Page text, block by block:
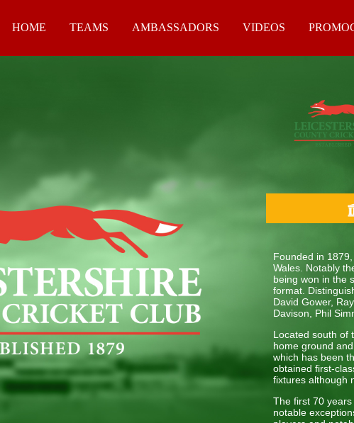
HOME TEAMS AMBASSADORS VIDEOS
Founded in
Wales. Notably
being won in the
format.
David Gower,
Davison, Phil
Located south of
home ground
which has been
obtained first-
fixtures although
The first 70
notable